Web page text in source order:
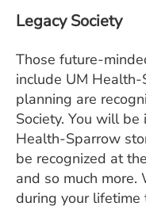
Legacy Society
Those future-
include UM
planning are
Society. You will
Health-Sparrow
be recognized at
and so much more.
during your